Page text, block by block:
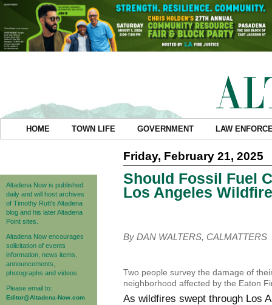
HOME TOWN LIFE GOVERNMENT LAW
Altadena Now is published
daily and will host archives
of Timothy Rutt's Altadena
blog and his later Altadena
Point sites.
Altadena Now encourages
solicitation of events
information, news items,
announcements,
photographs and videos.
Please email to:
Editor@Altadena-Now.com
Friday, February 21, 2025
Should Fossil Fuel
Los Angeles
By DAN WALTERS, CALMATTERS
Two people survey the damage of
neighborhood affected by the Eaton
As wildfires swept through Los